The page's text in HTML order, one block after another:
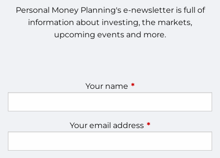
Personal Money Planning's e-newsletter is full of
information about investing, the markets,
upcoming events and more.
Your name This field is required.
Your email address This field is